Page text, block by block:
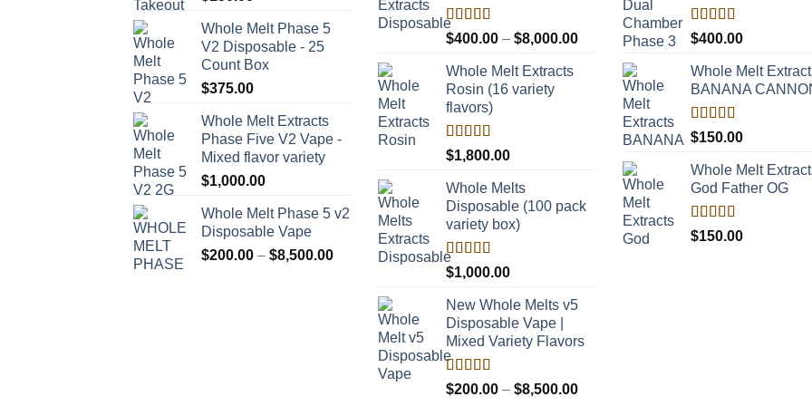
Whole Melt Phase 5
V2 Disposable - 25
Count Box
$375.00
Whole Melt Extracts
Phase Five V2 Vape -
Mixed flavor variety
$1,000.00
Whole Melt Phase 5 v2
Disposable Vape
$200.00 – $8,500.00Price
through
$8,500.00
Rated
4.00
of 5
$400.00 – $8,000.00Price
$400.00
through
$8,000.00
Whole Melt Extracts
Rosin (16 variety
flavors)
Rated
4.00
of 5
$1,800.00
Whole Melts
Disposable (100 pack
variety box)
Rated
4.00
of 5
$1,000.00
New Whole Melts v5
Disposable Vape |
Mixed Variety Flavors
Rated
3.60
$200.00 – $8,500.00Price
Rated5.00
out of 5
$400.00
Whole Melt
BANANA
Rated5.00
out of 5
$150.00
Whole Melt
God Father OG
Rated5.00
out of 5
$150.00